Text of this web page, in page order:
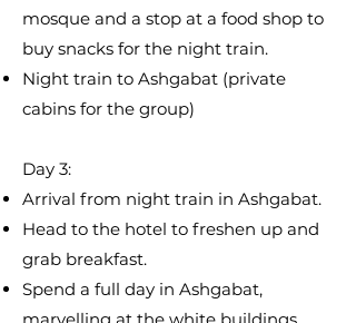
mosque and a stop at a food shop to
buy snacks for the night train.
Night train to Ashgabat (private
cabins for the group)
Day 3:​
​Arrival from night train in Ashgabat.
Head to the hotel to freshen up and
grab breakfast.
Spend a full day in Ashgabat,